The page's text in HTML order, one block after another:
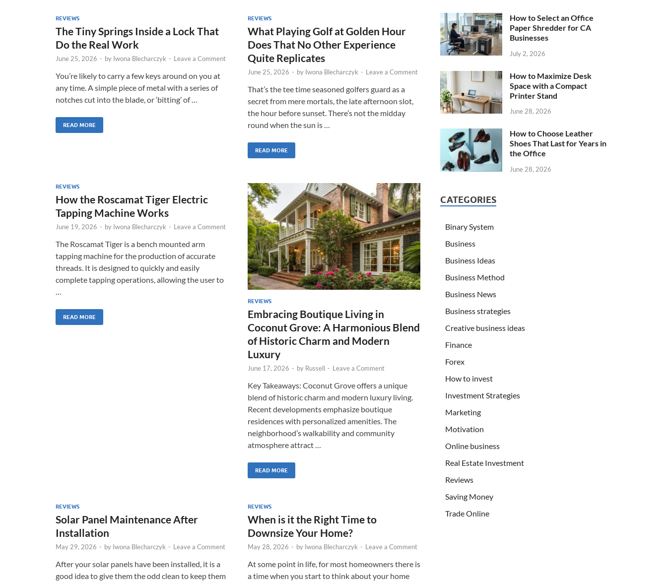
REVIEWS
The Tiny Springs Inside a Lock That
Do the Real Work
June 25, 2026 - by Iwona Blecharczyk - Leave a Comment
You’re likely to carry a few keys around on you at
any time. A simple piece of metal with a series of
notches cut into the blade, or ‘bitting’ of …
READ MORE
REVIEWS
What Playing Golf at Golden Hour
Does That No Other Experience
Quite Replicates
June 25, 2026 - by Iwona Blecharczyk - Leave a Comment
That’s the tee time seasoned golfers guard as a
secret from mere mortals, the late afternoon slot,
the hour before sunset. There’s not the midday
round when the sun is …
READ MORE
REVIEWS
How the Roscamat Tiger Electric
Tapping Machine Works
June 19, 2026 - by Iwona Blecharczyk - Leave a Comment
The Roscamat Tiger is a bench mounted arm
tapping machine for the production of accurate
threads. It is designed to quickly and easily
complete tapping operations, allowing the user to
…
READ MORE
REVIEWS
Embracing Boutique Living in
Coconut Grove: A Harmonious Blend
of Historic Charm and Modern
Luxury
June 17, 2026 - by Russell - Leave a Comment
Key Takeaways: Coconut Grove offers a unique
blend of historic charm and modern luxury living.
Recent developments emphasize boutique
residences with personalized amenities. The
neighborhood’s walkability and community
atmosphere attract …
READ MORE
REVIEWS
Solar Panel Maintenance After
Installation
May 29, 2026 - by Iwona Blecharczyk - Leave a Comment
After your solar panels have been installed, it is a
good idea to give them the odd clean to keep them
REVIEWS
When is it the Right Time to
Downsize Your Home?
May 28, 2026 - by Iwona Blecharczyk - Leave a Comment
At some point in life, for most homeowners there is
a time when you start to think about your home
How to Select an Office
Paper Shredder for CA
Businesses
July 2, 2026
How to Maximize Desk
Space with a Compact
Printer Stand
June 28, 2026
How to Choose Leather
Shoes That Last for Years in
the Office
June 28, 2026
CATEGORIES
Binary System
Business
Business Ideas
Business Method
Business News
Business strategies
Creative business ideas
Finance
Forex
How to invest
Investment Strategies
Marketing
Motivation
Online business
Real Estate Investment
Reviews
Saving Money
Trade Online